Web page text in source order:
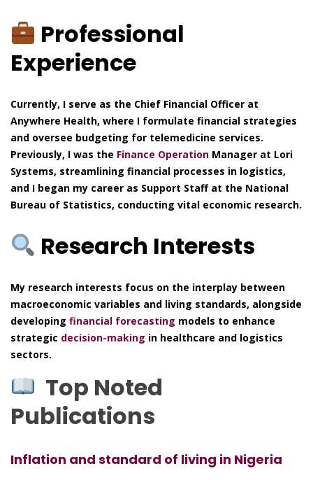
Professional
Experience
Currently, I serve as the Chief Financial Officer at
Anywhere Health, where I formulate financial strategies
and oversee budgeting for telemedicine services.
Previously, I was the Finance Operation Manager at Lori
Systems, streamlining financial processes in logistics,
and I began my career as Support Staff at the National
Bureau of Statistics, conducting vital economic research.
Research Interests
My research interests focus on the interplay between
macroeconomic variables and living standards, alongside
developing financial forecasting models to enhance
strategic decision-making in healthcare and logistics
sectors.
Top Noted
Publications
Inflation and standard of living in Nigeria